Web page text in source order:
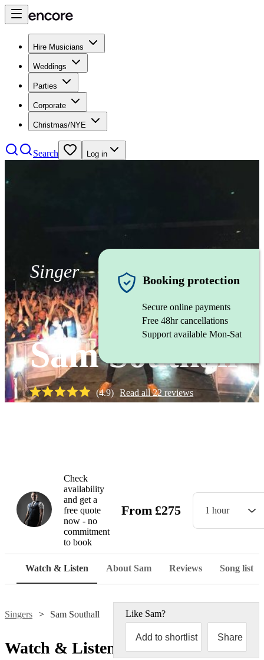
Hire Musicians
Weddings
Parties
Corporate
Christmas/NYE
Search Log in
Singer
Sam Southall
(4.9) Read all22reviews
Booking protection
Secure online payments
Free 48hr cancellations
Support available Mon-Sat
Check
availability
and get a
free quote
now - no
commitment
to book
From £275 1 hour
Watch & Listen About Sam Reviews Song list
Singers Sam Southall Like Sam?
Add to shortlist Share
Watch & Listen